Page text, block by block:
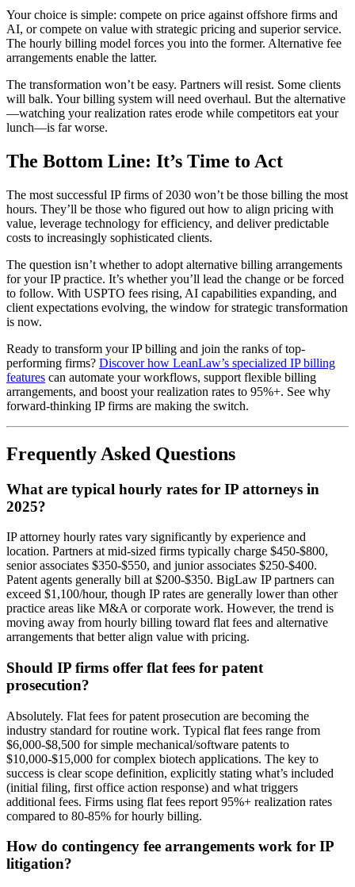
Your choice is simple: compete on price against offshore firms and
AI, or compete on value with strategic pricing and superior service.
The hourly billing model forces you into the former. Alternative fee
arrangements enable the latter.
The transformation won’t be easy. Partners will resist. Some clients
will balk. Your billing system will need overhaul. But the alternative
—watching your realization rates erode while competitors eat your
lunch—is far worse.
The Bottom Line: It’s Time to Act
The most successful IP firms of 2030 won’t be those billing the most
hours. They’ll be those who figured out how to align pricing with
value, leverage technology for efficiency, and deliver predictable
costs to increasingly sophisticated clients.
The question isn’t whether to adopt alternative billing arrangements
for your IP practice. It’s whether you’ll lead the change or be forced
to follow. With USPTO fees rising, AI capabilities expanding, and
client expectations evolving, the window for strategic transformation
is now.
Ready to transform your IP billing and join the ranks of top-
performing firms? Discover how LeanLaw’s specialized IP billing
features can automate your workflows, support flexible billing
arrangements, and boost your realization rates to 95%+. See why
forward-thinking IP firms are making the switch.
Frequently Asked Questions
What are typical hourly rates for IP attorneys in
2025?
IP attorney hourly rates vary significantly by experience and
location. Partners at mid-sized firms typically charge $450-$800,
senior associates $350-$550, and junior associates $250-$400.
Patent agents generally bill at $200-$350. BigLaw IP partners can
exceed $1,100/hour, though IP rates are generally lower than other
practice areas like M&A or corporate work. However, the trend is
moving away from hourly billing toward flat fees and alternative
arrangements that better align value with pricing.
Should IP firms offer flat fees for patent
prosecution?
Absolutely. Flat fees for patent prosecution are becoming the
industry standard for routine work. Typical flat fees range from
$6,000-$8,500 for simple mechanical/software patents to
$10,000-$15,000 for complex biotech applications. The key to
success is clear scope definition, explicitly stating what’s included
(initial filing, first office action response) and what triggers
additional fees. Firms using flat fees report 95%+ realization rates
compared to 80-85% for hourly billing.
How do contingency fee arrangements work for IP
litigation?